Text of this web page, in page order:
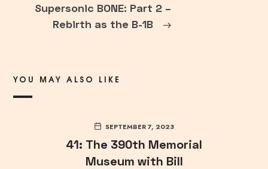
Supersonic BONE: Part 2 –
Rebirth as the B-1B
→
YOU MAY ALSO LIKE
SEPTEMBER 7, 2023
41: The 390th Memorial
Museum with Bill